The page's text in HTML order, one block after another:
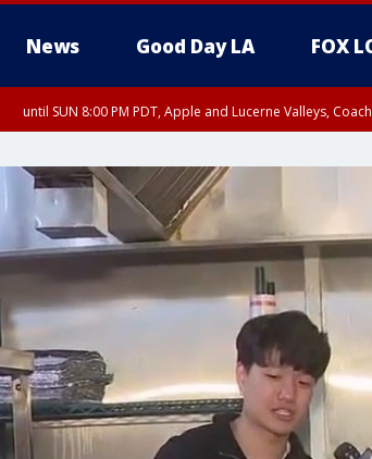
News Good Day LA FOX
until SUN 8:00 PM PDT, Apple and Lucerne Valleys,